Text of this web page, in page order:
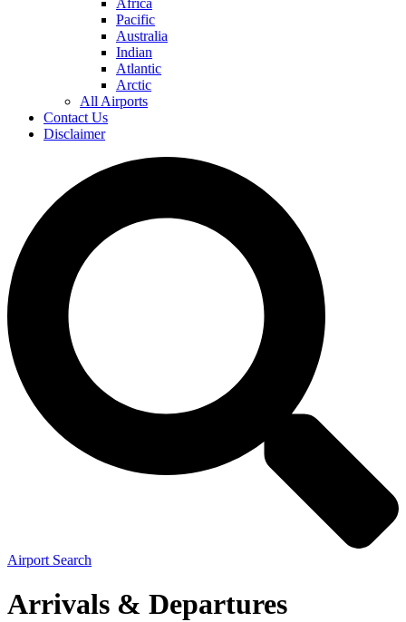
Africa
Pacific
Australia
Indian
Atlantic
Arctic
All Airports
Contact Us
Disclaimer
Airport Search
Arrivals & Departures